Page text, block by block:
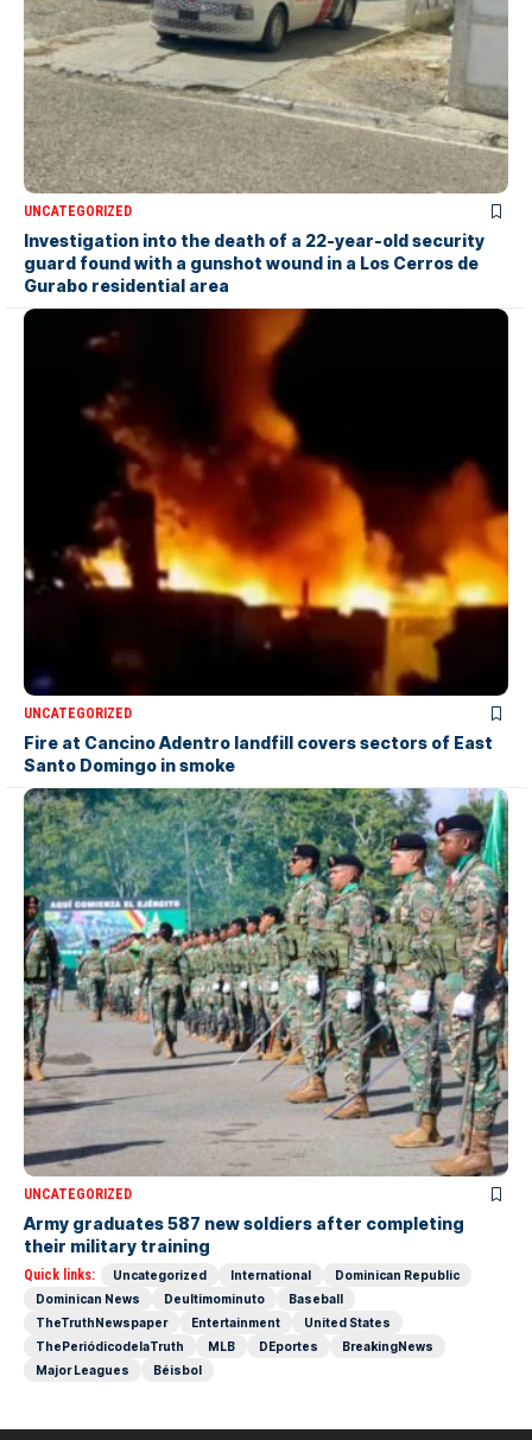
UNCATEGORIZED
Investigation into the death of a 22-year-old security
guard found with a gunshot wound in a Los Cerros de
Gurabo residential area
UNCATEGORIZED
Fire at Cancino Adentro landfill covers sectors of East
Santo Domingo in smoke
UNCATEGORIZED
Army graduates 587 new soldiers after completing
their military training
Quick links: Uncategorized International
Dominican Republic
Dominican News
Deultimominuto
Baseball
TheTruthNewspaper
Entertainment
United States
ThePeriódicodelaTruth
MLB DEportes
BreakingNews
Major Leagues
Béisbol